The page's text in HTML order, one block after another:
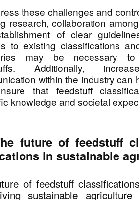
these challenges and
research, collaboration
of clear
to existing classifications
may be necessary to
Additionally,
within the industry can
that feedstuff
knowledge and societal
future of feedstuff
in sustainable
of feedstuff
sustainable